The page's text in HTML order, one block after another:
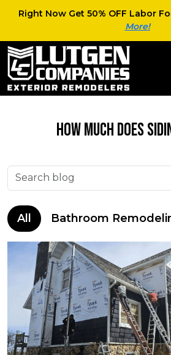
Right Now Get 50% OFF Labor
More!
How Much Does
All Bathroom